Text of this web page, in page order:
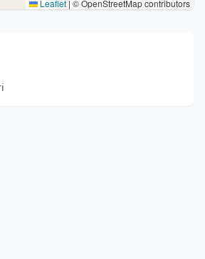
Leaflet | © OpenStreetMap contributors